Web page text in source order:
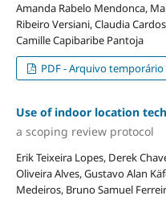
Amanda Rabelo Mendonca,
Ribeiro Versiani, Claudia
Camille Capibaribe Pantoja
PDF - Arquivo
Use of indoor location
a scoping review protocol
Erik Teixeira Lopes, Derek
Oliveira Alves, Gustavo Alan
Medeiros, Bruno Samuel